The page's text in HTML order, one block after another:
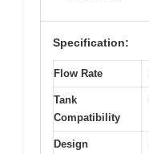
Specification:
Flow Rate
Tank
Compatibility
Design